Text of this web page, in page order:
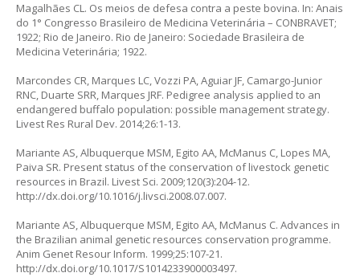
Magalhães CL. Os meios de defesa contra a peste bovina. In: Anais
do 1° Congresso Brasileiro de Medicina Veterinária – CONBRAVET;
1922; Rio de Janeiro. Rio de Janeiro: Sociedade Brasileira de
Medicina Veterinária; 1922.
Marcondes CR, Marques LC, Vozzi PA, Aguiar JF, Camargo-Junior
RNC, Duarte SRR, Marques JRF. Pedigree analysis applied to an
endangered buffalo population: possible management strategy.
Livest Res Rural Dev. 2014;26:1-13.
Mariante AS, Albuquerque MSM, Egito AA, McManus C, Lopes MA,
Paiva SR. Present status of the conservation of livestock genetic
resources in Brazil. Livest Sci. 2009;120(3):204-12.
http://dx.doi.org/10.1016/j.livsci.2008.07.007.
Mariante AS, Albuquerque MSM, Egito AA, McManus C. Advances in
the Brazilian animal genetic resources conservation programme.
Anim Genet Resour Inform. 1999;25:107-21.
http://dx.doi.org/10.1017/S1014233900003497.